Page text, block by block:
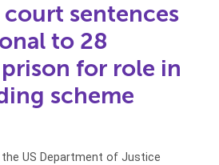
court sentences
to 28
for role in
scheme
the US Department of Justice